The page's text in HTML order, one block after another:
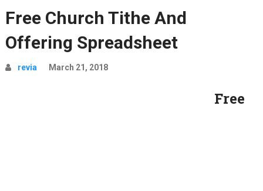
Free Church Tithe And
Offering Spreadsheet
revia March 21, 2018
Free